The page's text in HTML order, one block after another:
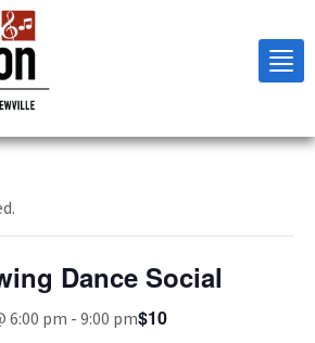
Dance Social
6:00 pm - 9:00 pm$10